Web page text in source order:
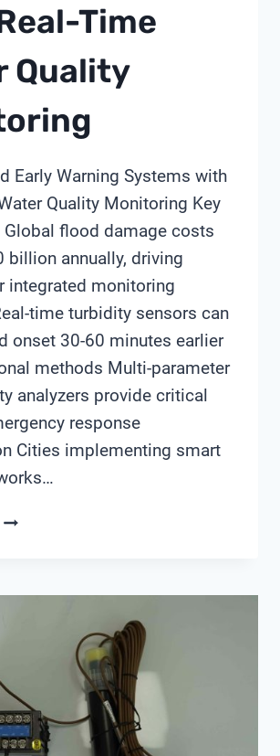
Time
Quality
Early Warning Systems with
Quality Monitoring Key
Global flood damage costs
billion annually, driving
integrated monitoring
time turbidity sensors can
onset 30-60 minutes earlier
methods Multi-parameter
analyzers provide critical
response
Cities implementing smart
WATER